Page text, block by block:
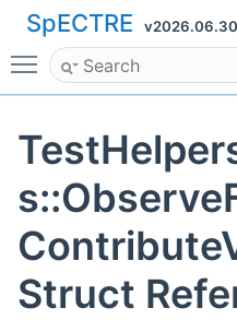
SpECTRE v2026.06.30
Toggle main menu
Struct